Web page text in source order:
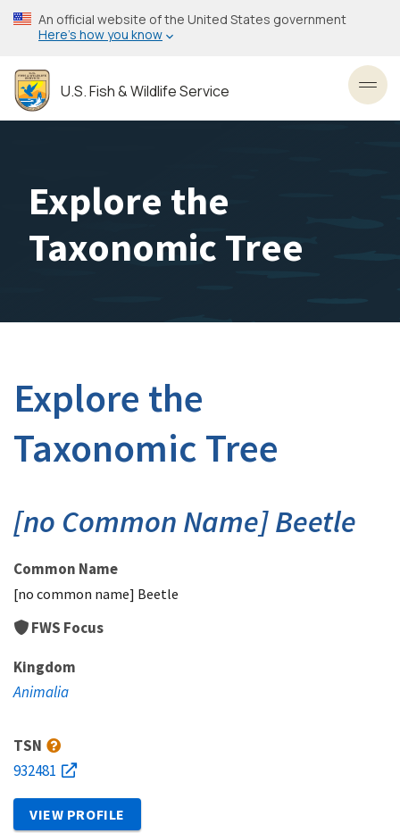
Skip
to
content
An official website of the United States government
Here’s how you know
U.S. Fish & Wildlife Service
Explore the
Taxonomic Tree
Explore the
Taxonomic Tree
[no Common Name] Beetle
Common Name
[no common name] Beetle
FWS Focus
Kingdom
Animalia
TSN
932481
VIEW PROFILE